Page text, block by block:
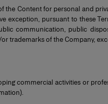
Content for personal and
exception, pursuant to these
communication, public
trademarks of the Company,
commercial activities or